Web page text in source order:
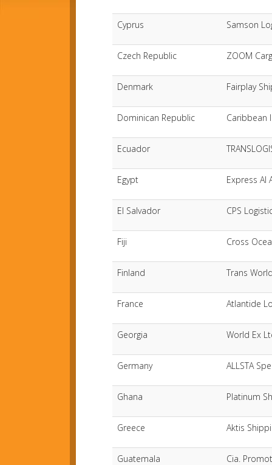
Cyprus Samson
Czech Republic ZOOM
Denmark Fairplay
Dominican Republic Caribbean
Ecuador
Egypt Express Al
El Salvador CPS
Fiji Cross
Finland Trans
France Atlantide
Georgia World Ex
Germany ALLSTA
Ghana Platinum
Greece Aktis
Guatemala Cia.